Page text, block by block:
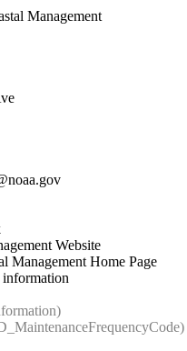
Management
Website
Management Home Page
information